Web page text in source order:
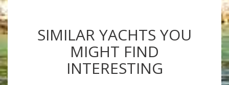
SIMILAR YACHTS YOU
MIGHT FIND
INTERESTING